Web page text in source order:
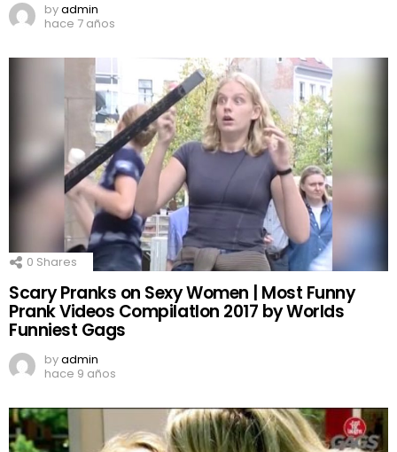
byadmin
hace 7 años
0 Shares
Scary Pranks on Sexy Women | Most Funny
Prank Videos CompilatIon 2017 by Worlds
Funniest Gags
byadmin
hace 9 años